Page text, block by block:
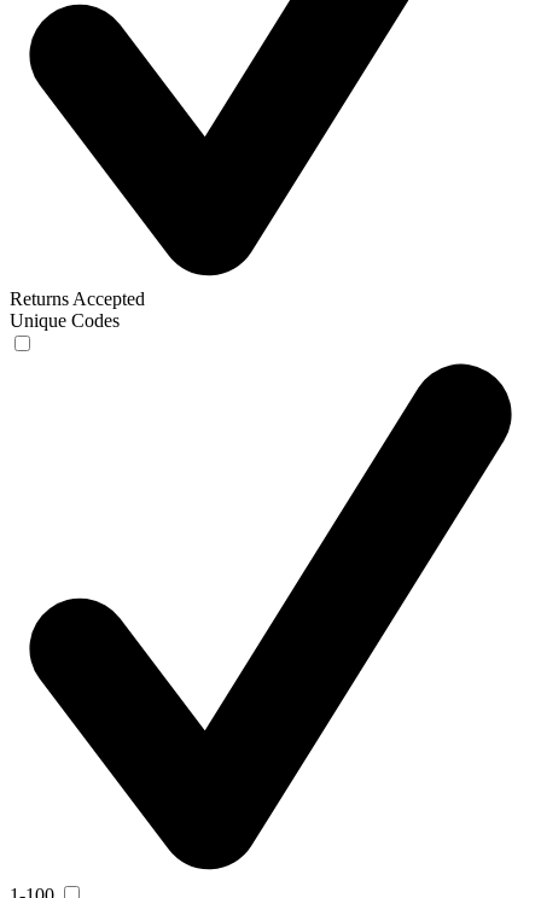
Returns Accepted
Unique Codes